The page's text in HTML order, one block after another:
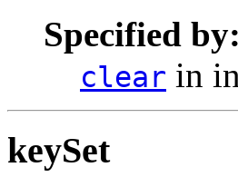
Specified by:
clear in
keySet